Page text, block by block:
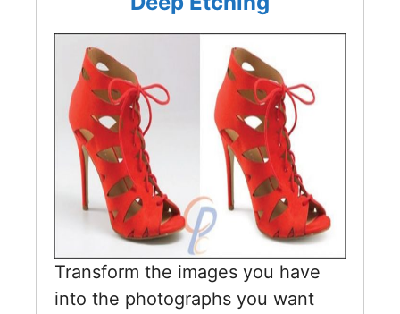
Transform the images you have
into the photographs you want